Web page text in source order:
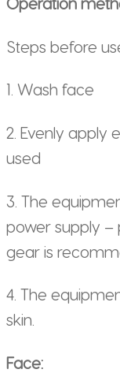
Steps before
1. Wash face
2. Evenly apply
used
3. The
power supply –
gear is
4. The
skin.
Face: